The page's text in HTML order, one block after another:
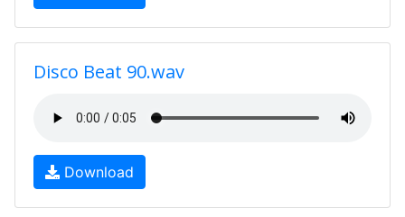
Disco Beat 90.wav
Download